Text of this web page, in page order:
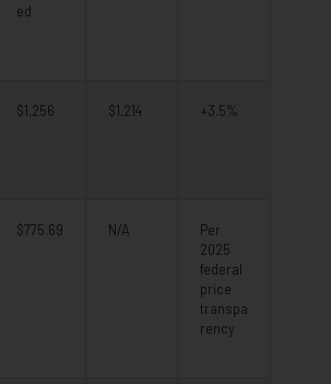
ed
$1,256 $1,214 +3.5%
$775.69 N/A
Per
2025
federal
price
transpa
rency